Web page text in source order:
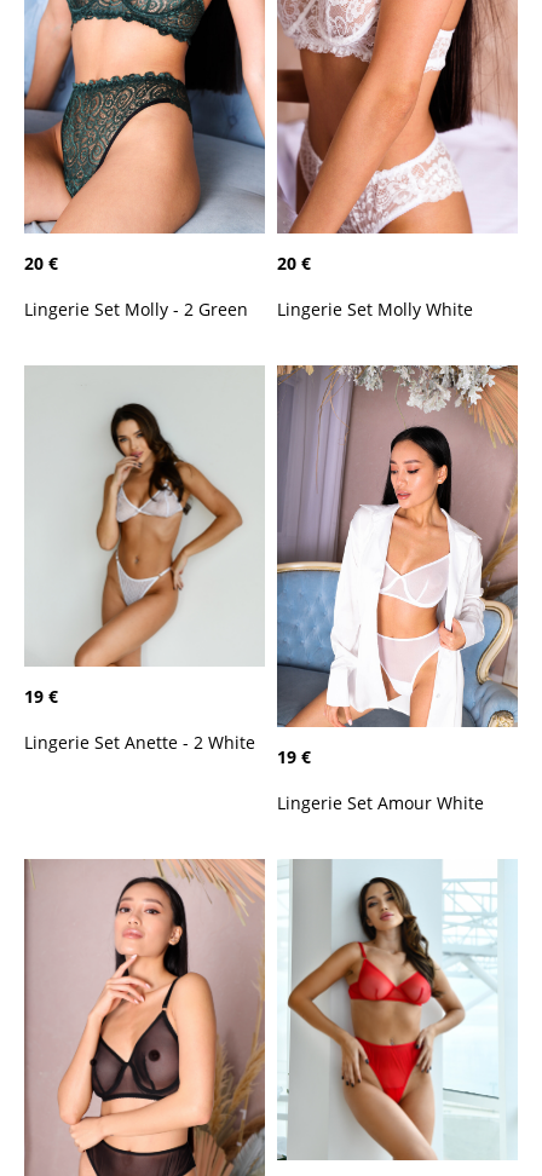
20 €
Lingerie Set Molly - 2 Green
20 €
Lingerie Set Molly White
19 €
Lingerie Set Anette - 2 White
19 €
Lingerie Set Amour White